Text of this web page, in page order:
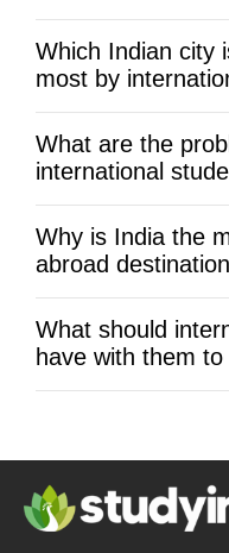
Which Indian city
most by
What are the
international
Why is India the
abroad
What should
have with them